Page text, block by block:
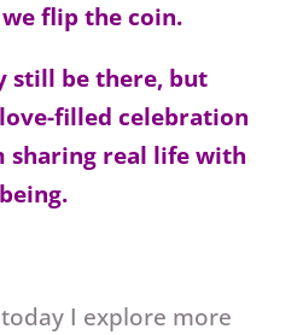
flip the coin.
still be there, but
filled celebration
sharing real life with
I explore more